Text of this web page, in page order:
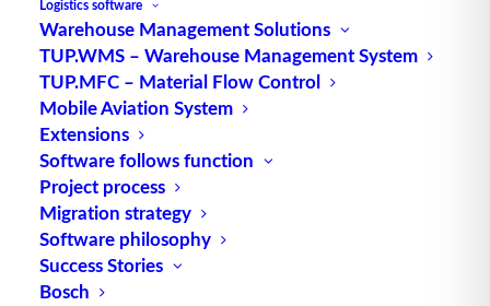
Logistics software
Warehouse Management Solutions
TUP.WMS – Warehouse Management System
TUP.MFC – Material Flow Control
Mobile Aviation System
Extensions
Software follows function
Project process
Migration strategy
Software philosophy
Success Stories
Bosch